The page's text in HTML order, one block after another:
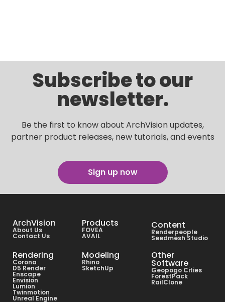
Subscribe to our
newsletter.
Be the first to know about ArchVision updates,
partner product releases, new tutorials, and events
Sign up now
ArchVision
About Us
Contact Us
Products
FOVEA
AVAIL
Content
Renderpeople
Seedmesh Studio
Rendering
Corona
D5 Render
Enscape
Envision
Lumion
Twinmotion
Unreal Engine
Modeling
Rhino
SketchUp
Other
Software
Geopogo Cities
ForestPack
RailClone